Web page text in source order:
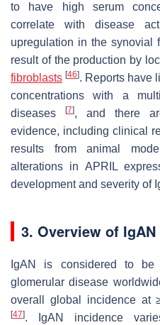
to have high serum
correlate with disease
upregulation in the synovial
result of the production by
fibroblasts [46]. Reports have
concentrations with a
diseases
[7], and there
evidence, including clinical
results from animal
alterations in APRIL
development and severity of
3. Overview of IgAN
IgAN is considered to be
glomerular disease
overall global incidence at
[47]. IgAN incidence